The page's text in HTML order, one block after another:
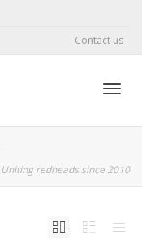
Contact us
Uniting redheads since 2010